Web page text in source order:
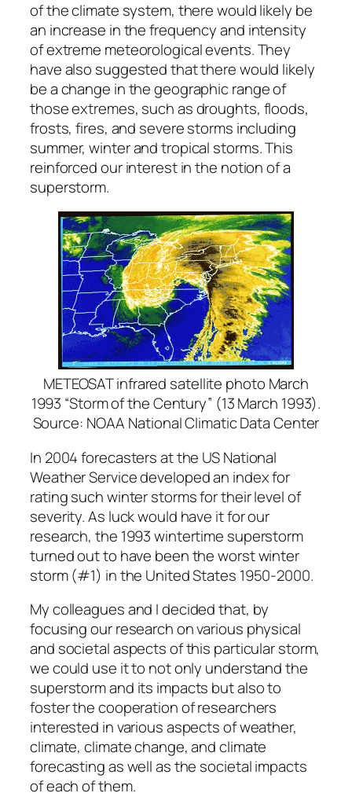
of the climate system, there would likely be
an increase in the frequency and intensity
of extreme meteorological events. They
have also suggested that there would likely
be a change in the geographic range of
those extremes, such as droughts, floods,
frosts, fires, and severe storms including
summer, winter and tropical storms. This
reinforced our interest in the notion of a
superstorm.
METEOSAT infrared satellite photo March
1993 “Storm of the Century” (13 March 1993).
Source: NOAA National Climatic Data Center
In 2004 forecasters at the US National
Weather Service developed an index for
rating such winter storms for their level of
severity. As luck would have it for our
research, the 1993 wintertime superstorm
turned out to have been the worst winter
storm (#1) in the United States 1950-2000.
My colleagues and I decided that, by
focusing our research on various physical
and societal aspects of this particular storm,
we could use it to not only understand the
superstorm and its impacts but also to
foster the cooperation of researchers
interested in various aspects of weather,
climate, climate change, and climate
forecasting as well as the societal impacts
of each of them.